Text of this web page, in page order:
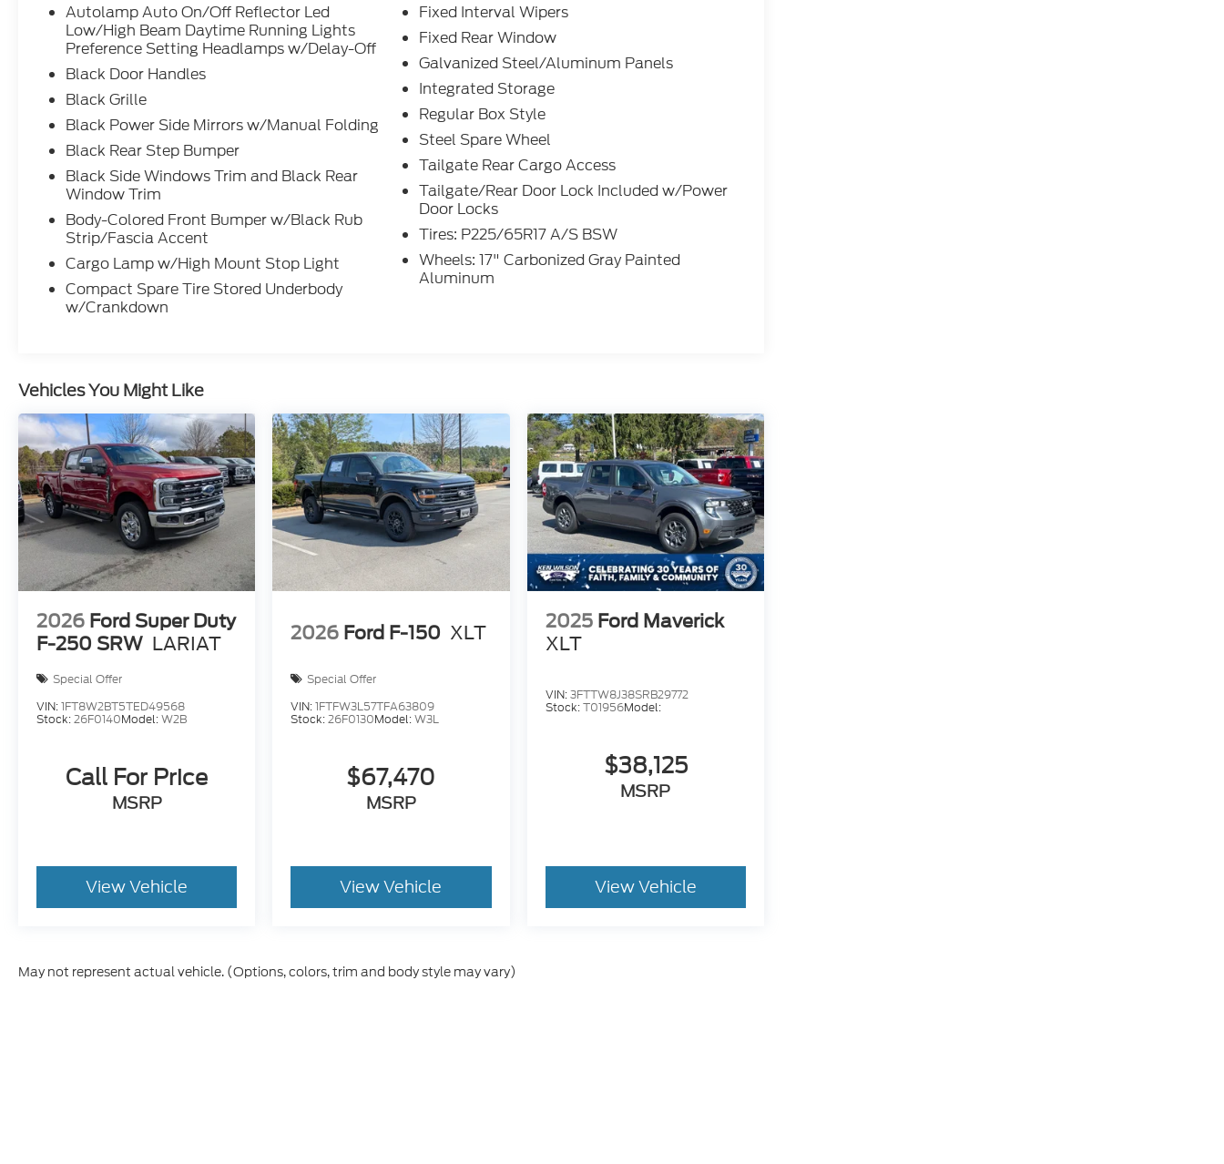
Autolamp Auto On/Off Reflector Led
Low/High Beam Daytime Running Lights
Preference Setting Headlamps w/Delay-Off
Black Door Handles
Black Grille
Black Power Side Mirrors w/Manual Folding
Black Rear Step Bumper
Black Side Windows Trim and Black Rear
Window Trim
Body-Colored Front Bumper w/Black Rub
Strip/Fascia Accent
Cargo Lamp w/High Mount Stop Light
Compact Spare Tire Stored Underbody
w/Crankdown
Fixed Interval Wipers
Fixed Rear Window
Galvanized Steel/Aluminum Panels
Integrated Storage
Regular Box Style
Steel Spare Wheel
Tailgate Rear Cargo Access
Tailgate/Rear Door Lock Included w/Power
Door Locks
Tires: P225/65R17 A/S BSW
Wheels: 17" Carbonized Gray Painted
Aluminum
Vehicles You Might Like
2026 Ford Super Duty
F-250 SRW LARIAT
Special Offer
VIN:1FT8W2BT5TED49568
Stock:26F0140Model:W2B
Call For Price
MSRP
View Vehicle
2026 Ford F-150 XLT
Special Offer
VIN:1FTFW3L57TFA63809
Stock:26F0130Model:W3L
$67,470
MSRP
View Vehicle
2025 Ford Maverick
XLT
VIN:3FTTW8J38SRB29772
Stock:T01956Model:
$38,125
MSRP
View Vehicle
May not represent actual vehicle. (Options, colors, trim and body style may vary)